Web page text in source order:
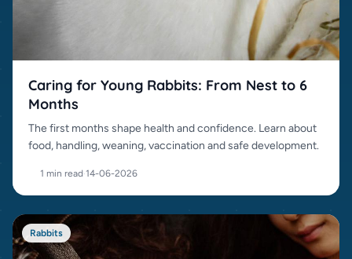
Caring for Young Rabbits: From Nest to 6
Months
The first months shape health and confidence. Learn about
food, handling, weaning, vaccination and safe development.
1 min read·14-06-2026
Rabbits